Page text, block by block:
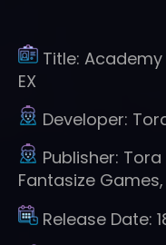
Title: Academy
EX
Developer:
Publisher: Tora
Fantasize
Release Date: